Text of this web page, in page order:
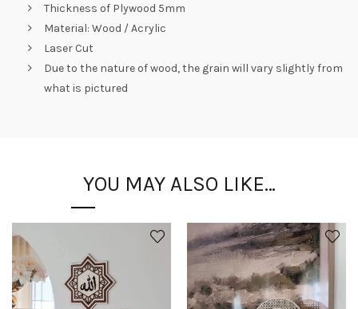
Thickness of Plywood 5mm
Material: Wood / Acrylic
Laser Cut
Due to the nature of wood, the grain will vary slightly from
what is pictured
YOU MAY ALSO LIKE…